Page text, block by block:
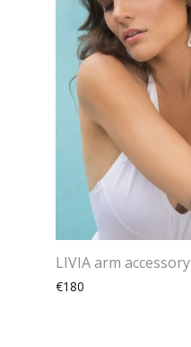
LIVIA arm accessory
€180